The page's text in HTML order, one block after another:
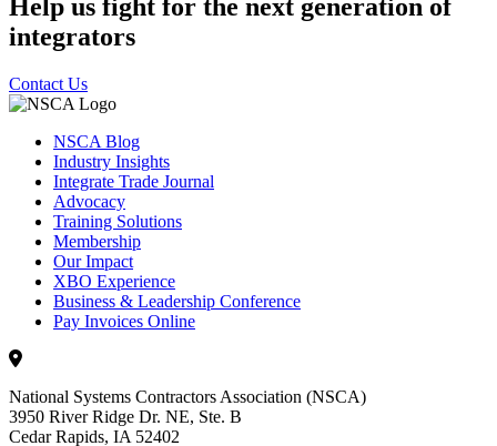
Help us fight for the next generation of
integrators
Contact Us
NSCA Blog
Industry Insights
Integrate Trade Journal
Advocacy
Training Solutions
Membership
Our Impact
XBO Experience
Business & Leadership Conference
Pay Invoices Online
National Systems Contractors Association (NSCA)
3950 River Ridge Dr. NE, Ste. B
Cedar Rapids, IA 52402